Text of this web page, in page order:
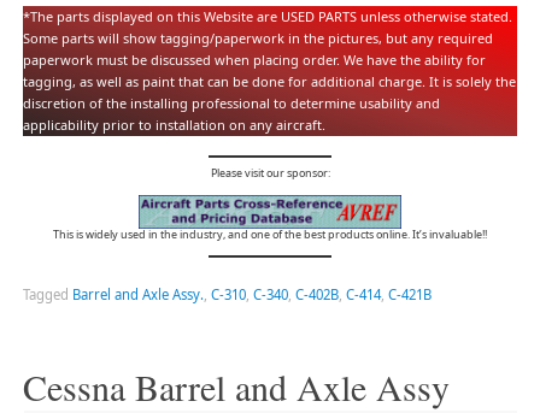
*The parts displayed on this Website are USED PARTS unless otherwise stated.
Some parts will show tagging/paperwork in the pictures, but any required
paperwork must be discussed when placing order. We have the ability for
tagging, as well as paint that can be done for additional charge. It is solely the
discretion of the installing professional to determine usability and
applicability prior to installation on any aircraft.
Please visit our sponsor:
This is widely used in the industry, and one of the best products online. It’s invaluable!!
Tagged Barrel and Axle Assy., C-310, C-340, C-402B, C-414, C-421B
Cessna Barrel and Axle Assy